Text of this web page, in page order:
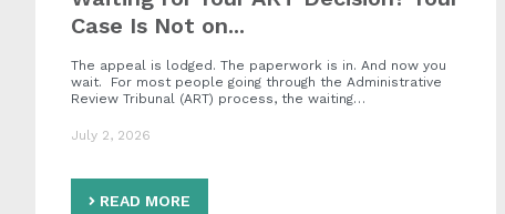
Case Is Not on...
The appeal is lodged. The paperwork is in. And now you
wait. For most people going through the Administrative
Review Tribunal (ART) process, the waiting…
July 2, 2026
READ MORE